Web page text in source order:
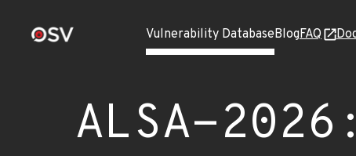
Vulnerability DatabaseBlogFAQ
ALSA-